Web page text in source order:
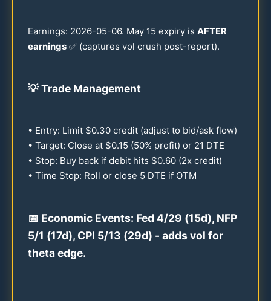
Earnings: 2026-05-06. May 15 expiry is AFTER
earnings ✅ (captures vol crush post-report).
💡Trade Management
• Entry: Limit $0.30 credit (adjust to bid/ask flow)
• Target: Close at $0.15 (50% profit) or 21 DTE
• Stop: Buy back if debit hits $0.60 (2x credit)
• Time Stop: Roll or close 5 DTE if OTM
📅 Economic Events: Fed 4/29 (15d), NFP
5/1 (17d), CPI 5/13 (29d) - adds vol for
theta edge.